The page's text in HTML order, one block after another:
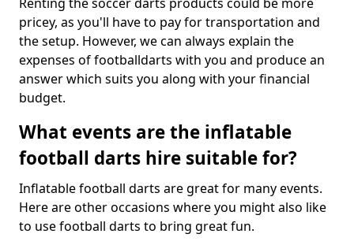
pricey, as you'll have to pay for transportation and
the setup. However, we can always explain the
expenses of footballdarts with you and produce an
answer which suits you along with your financial
budget.
What events are the inflatable
football darts hire suitable for?
Inflatable football darts are great for many events.
Here are other occasions where you might also like
to use football darts to bring great fun.